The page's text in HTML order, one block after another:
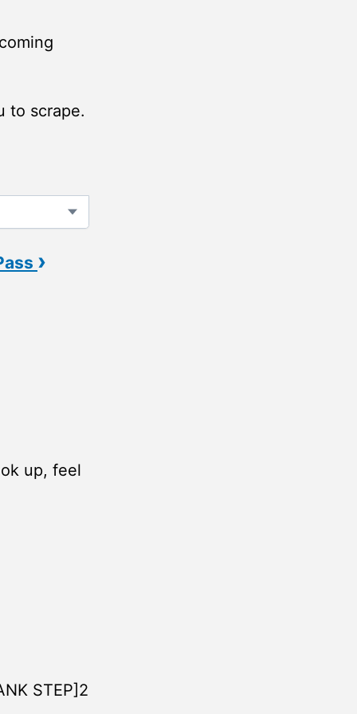
to scrape.
›
up, feel
STEP]2